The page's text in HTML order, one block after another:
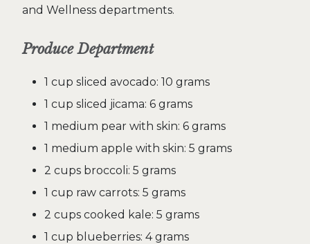
and Wellness departments.
Produce Department
1 cup sliced avocado: 10 grams
1 cup sliced jicama: 6 grams
1 medium pear with skin: 6 grams
1 medium apple with skin: 5 grams
2 cups broccoli: 5 grams
1 cup raw carrots: 5 grams
2 cups cooked kale: 5 grams
1 cup blueberries: 4 grams